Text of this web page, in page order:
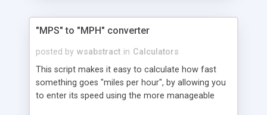
"MPS" to "MPH" converter
posted by wsabstract in Calculators
This script makes it easy to calculate how fast
something goes "miles per hour", by allowing you
to enter its speed using the more manageable